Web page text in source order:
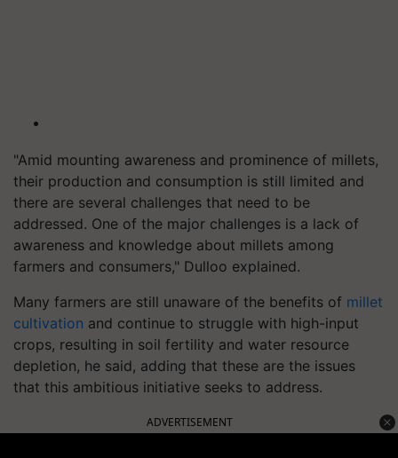
"Amid mounting awareness and prominence of millets,
their production and consumption is still limited and
there are several challenges that need to be
addressed. One of the major challenges is a lack of
awareness and knowledge about millets among
farmers and consumers," Dulloo explained.
Many farmers are still unaware of the benefits of millet
cultivation and continue to struggle with high-input
crops, resulting in soil fertility and water resource
depletion, he said, adding that these are the issues
that this ambitious initiative seeks to address.
ADVERTISEMENT